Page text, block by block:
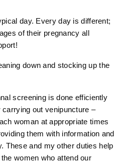
day. Every day is different;
of their pregnancy all
down and stocking up the
screening is done efficiently
out venipuncture –
woman at appropriate times
them with information and
These and my other duties help
women who attend our